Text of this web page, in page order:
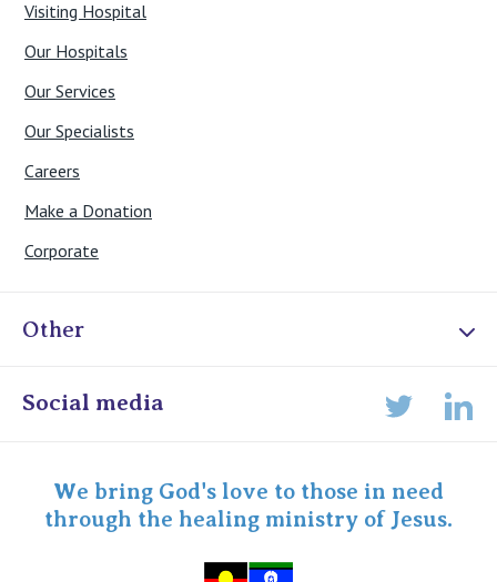
Visiting Hospital
Our Hospitals
Our Services
Our Specialists
Careers
Make a Donation
Corporate
Other
Online Admissions
Specialist Portal
Social media
We bring God's love to those in need
through the healing ministry of Jesus.